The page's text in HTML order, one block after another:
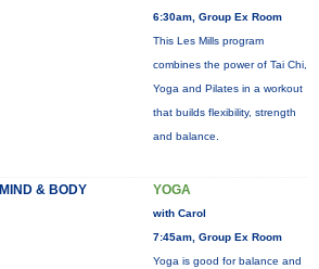
6:30am, Group Ex Room
This Les Mills program
combines the power of Tai Chi,
Yoga and Pilates in a workout
that builds flexibility, strength
and balance.
MIND & BODY YOGA
with Carol
7:45am, Group Ex Room
Yoga is good for balance and